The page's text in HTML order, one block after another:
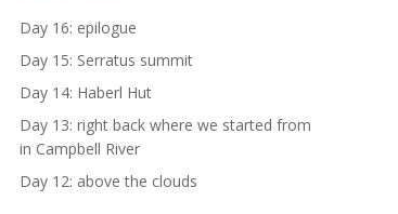
Day 16: epilogue
Day 15: Serratus summit
Day 14: Haberl Hut
Day 13: right back where we started from
in Campbell River
Day 12: above the clouds